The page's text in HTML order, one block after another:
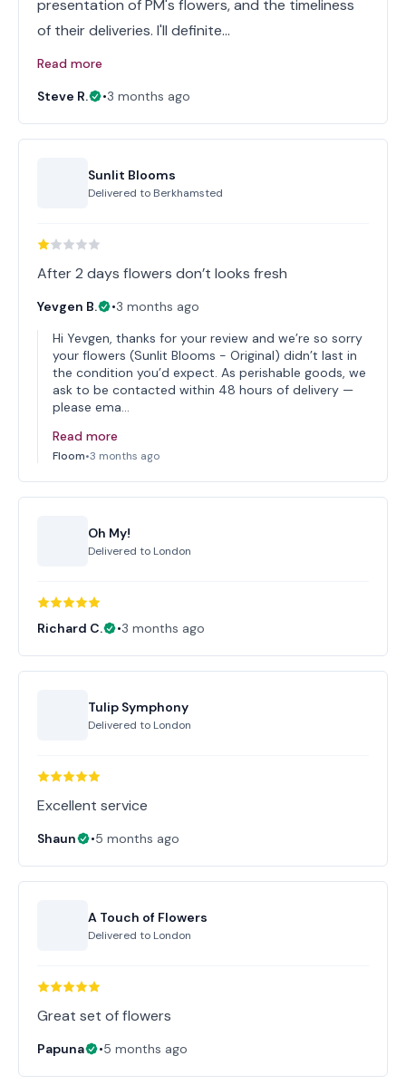
presentation of PM's flowers, and the timeliness
of their deliveries. I'll definite…
Read more
Steve R.
•3 months ago
Sunlit Blooms
Delivered to Berkhamsted
After 2 days flowers don’t looks fresh
Yevgen B. •3 months ago
Hi Yevgen, thanks for your review and we’re so sorry
your flowers (Sunlit Blooms - Original) didn’t last in
the condition you’d expect. As perishable goods, we
ask to be contacted within 48 hours of delivery —
please ema…
Read more
Floom•3 months ago
Oh My!
Delivered to London
Richard C. •3 months ago
Tulip Symphony
Delivered to London
Excellent service
Shaun •5 months ago
A Touch of Flowers
Delivered to London
Great set of flowers
Papuna •5 months ago